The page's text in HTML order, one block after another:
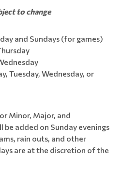
to change
and Sundays (for games)
Tuesday, Wednesday, or
Minor, Major, and
be added on Sunday evenings
rain outs, and other
are at the discretion of the